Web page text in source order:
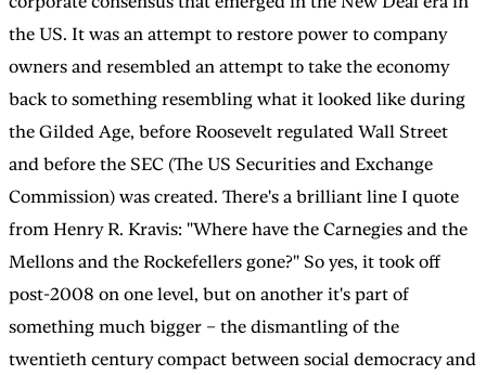
the US. It was an attempt to restore power to company
owners and resembled an attempt to take the economy
back to something resembling what it looked like during
the Gilded Age, before Roosevelt regulated Wall Street
and before the SEC (The US Securities and Exchange
Commission) was created. There's a brilliant line I quote
from Henry R. Kravis: "Where have the Carnegies and the
Mellons and the Rockefellers gone?" So yes, it took off
post-2008 on one level, but on another it's part of
something much bigger – the dismantling of the
twentieth century compact between social democracy and